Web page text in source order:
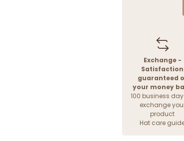
Exchange -
Satisfaction
guaranteed
your money
100 business
exchange
product
Hat care